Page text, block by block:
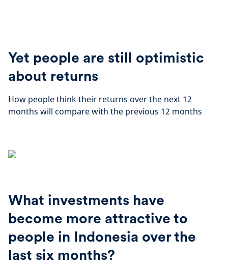
Yet people are still optimistic
about returns
How people think their returns over the next 12
months will compare with the previous 12 months
What investments have
become more attractive to
people in Indonesia over the
last six months?